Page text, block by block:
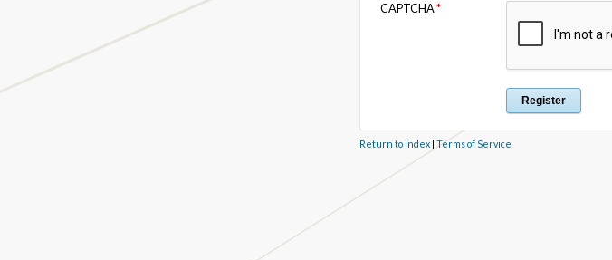
CAPTCHA*
Return to index | Terms of Service